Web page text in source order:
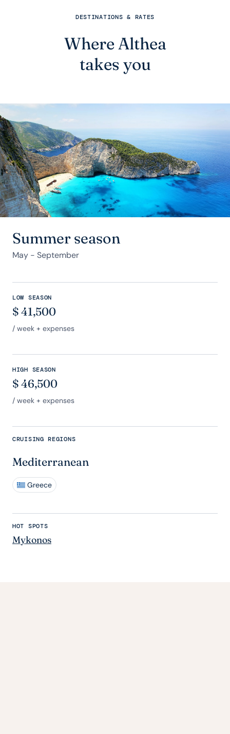
DESTINATIONS & RATES
Where Althea
takes you
Summer season
May - September
LOW SEASON
$41,500
/ week + expenses
HIGH SEASON
$46,500
/ week + expenses
CRUISING REGIONS
Mediterranean
Greece
HOT SPOTS
Mykonos